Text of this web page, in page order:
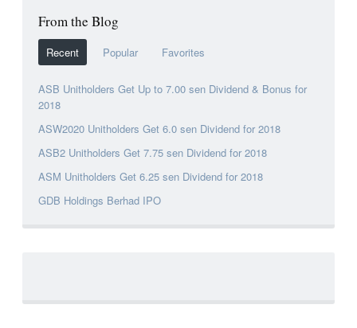
From the Blog
Recent Popular Favorites
ASB Unitholders Get Up to 7.00 sen Dividend & Bonus for
2018
ASW2020 Unitholders Get 6.0 sen Dividend for 2018
ASB2 Unitholders Get 7.75 sen Dividend for 2018
ASM Unitholders Get 6.25 sen Dividend for 2018
GDB Holdings Berhad IPO